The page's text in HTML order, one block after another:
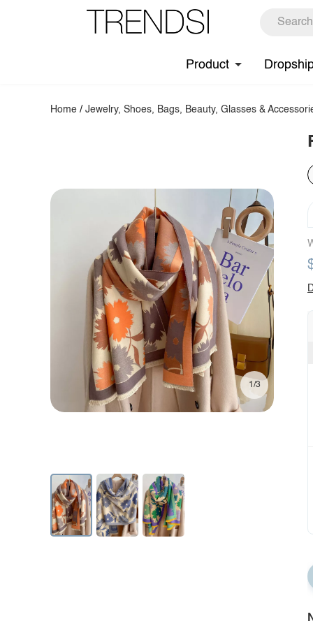
Product
Home /Jewelry, Shoes, Bags, Beauty, Glasses &
1/3